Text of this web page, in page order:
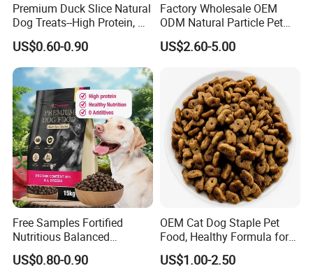
Premium Duck Slice Natural
Dog Treats--High Protein, No
Additives, Perfect
Palatability, Pet Food,
Human Grade Dog Snacks
US$0.60-0.90
Factory Wholesale OEM
ODM Natural Particle Pet
Dog Cat Food
US$2.60-5.00
Free Samples Fortified
Nutritious Balanced
Immune-Boosting High-
Protein Dry Dog Food
US$0.80-0.90
OEM Cat Dog Staple Pet
Food, Healthy Formula for
All Breeds & Life Stages,
Chicken/Fish/Beef/Duck
US$1.00-2.50